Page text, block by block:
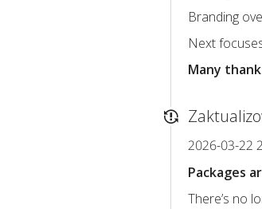
Branding
Next
Many
2026-03-22
Packages
There’s no